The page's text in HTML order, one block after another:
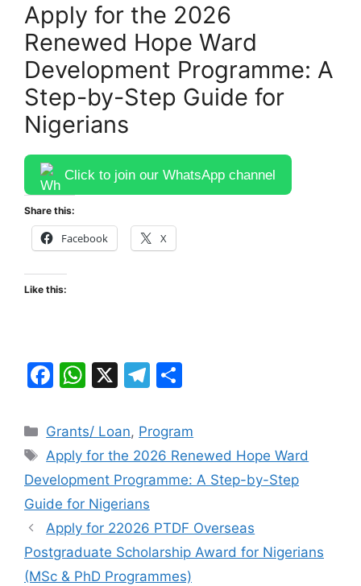
Apply for the 2026
Renewed Hope Ward
Development Programme: A
Step-by-Step Guide for
Nigerians
Click to join our WhatsApp channel
Share this:
Facebook X
Like this:
F
c
e
b
o
o
k
W
at
s
A
p
p
X
T
e
gr
a
ar
e
Categories
Grants/ Loan, Program
Tags
Apply for the 2026 Renewed Hope Ward
Development Programme: A Step-by-Step
Guide for Nigerians
Apply for 22026 PTDF Overseas
Postgraduate Scholarship Award for Nigerians
(MSc & PhD Programmes)